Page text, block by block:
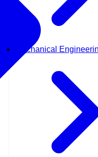
Mechanical